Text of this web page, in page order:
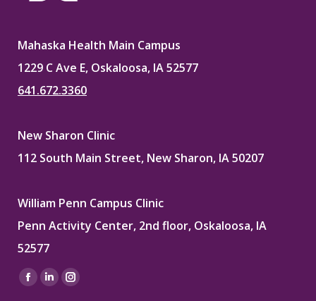
Mahaska Health Main Campus
1229 C Ave E, Oskaloosa, IA 52577
641.672.3360
New Sharon Clinic
112 South Main Street, New Sharon, IA 50207
William Penn Campus Clinic
Penn Activity Center, 2nd floor, Oskaloosa, IA
52577
Find us on:
Facebook
LinkedinInstagram